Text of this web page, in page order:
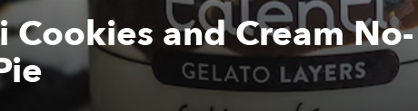
Cookies and Cream No-